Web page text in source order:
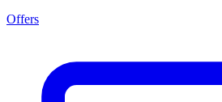
Offers